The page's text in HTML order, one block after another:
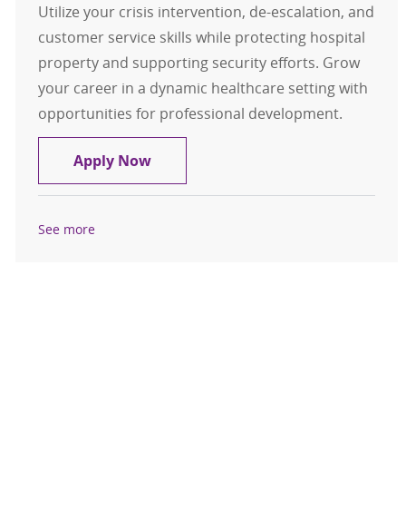
Utilize your crisis intervention, de-escalation, and
customer service skills while protecting hospital
property and supporting security efforts. Grow
your career in a dynamic healthcare setting with
opportunities for professional development.
Apply NowSecurity Officer
See more